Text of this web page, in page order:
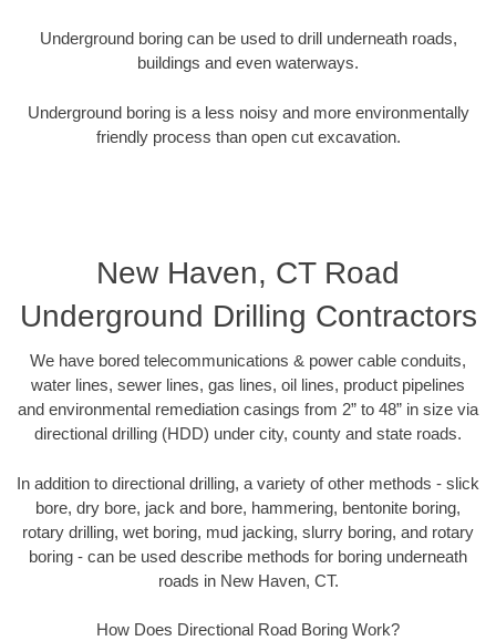
Underground boring can be used to drill underneath roads,
buildings and even waterways.
Underground boring is a less noisy and more environmentally
friendly process than open cut excavation.
New Haven, CT Road
Underground Drilling Contractors
We have bored telecommunications & power cable conduits,
water lines, sewer lines, gas lines, oil lines, product pipelines
and environmental remediation casings from 2” to 48” in size via
directional drilling (HDD) under city, county and state roads.
In addition to directional drilling, a variety of other methods - slick
bore, dry bore, jack and bore, hammering, bentonite boring,
rotary drilling, wet boring, mud jacking, slurry boring, and rotary
boring - can be used describe methods for boring underneath
roads in New Haven, CT.
How Does Directional Road Boring Work?